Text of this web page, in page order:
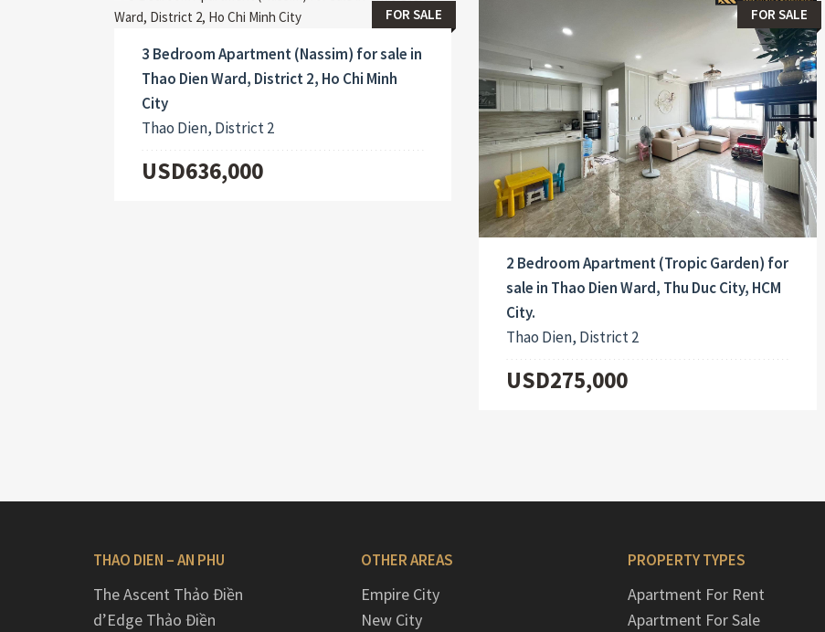
FOR SALE
3 Bedroom Apartment (Nassim) for sale in
Thao Dien Ward, District 2, Ho Chi Minh
City
Thao Dien, District 2
USD636,000
FOR SALE
2 Bedroom Apartment (Tropic Garden) for
sale in Thao Dien Ward, Thu Duc City, HCM
City.
Thao Dien, District 2
USD275,000
THAO DIEN – AN PHU
The Ascent Thảo Điền
d’Edge Thảo Điền
OTHER AREAS
Empire City
New City
PROPERTY TYPES
Apartment For Rent
Apartment For Sale